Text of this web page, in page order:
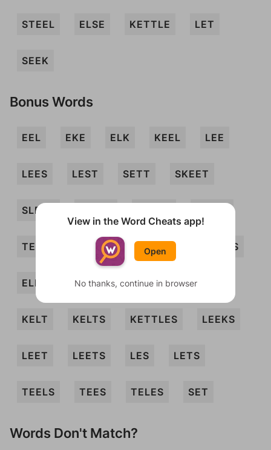
STEEL ELSE KETTLE LET
SEEK
Bonus Words
EEL EKE ELK KEEL LEE
LEES LEST SETT SKEET
SLEEK
TEE TELE EELS EKES
ELKS KEELS KEET KEETS
KELT KELTS KETTLES LEEKS
LEET LEETS LES LETS
TEELS TEES TELES SET
Words Don't Match?
View in the Word Cheats app!
Open
No thanks, continue in browser